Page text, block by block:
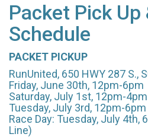
Packet Pick Up
Schedule
PACKET PICKUP
RunUnited, 650 HWY 287 S.,
Friday, June 30th, 12pm-6pm
Saturday, July 1st, 12pm-4pm
Tuesday, July 3rd, 12pm-6pm
Race Day: Tuesday, July 4th,
Line)